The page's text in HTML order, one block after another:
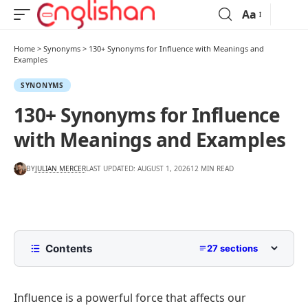
Aa
Home > Synonyms > 130+ Synonyms for Influence with Meanings and
Examples
SYNONYMS
130+ Synonyms for Influence
with Meanings and Examples
BYJULIAN MERCERLAST UPDATED: AUGUST 1, 202612 MIN READ
Contents 27 sections
List of Synonyms for Influence
Influence is a powerful force that affects our